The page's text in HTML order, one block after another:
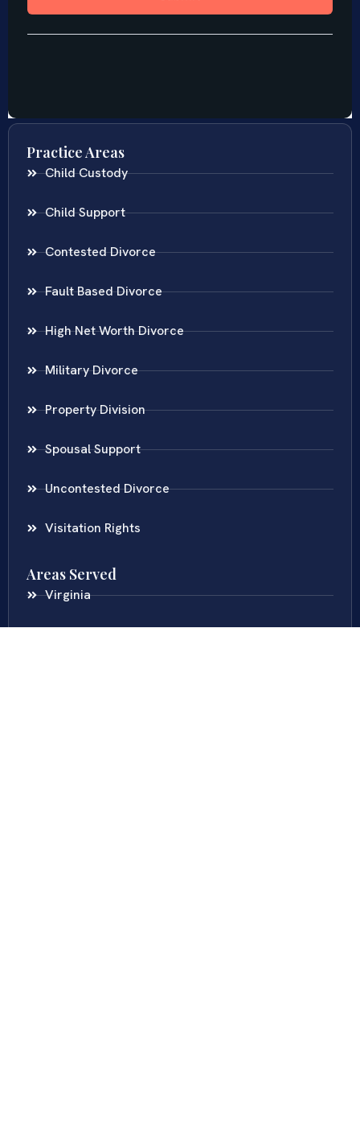
Practice Areas
Child Custody
Child Support
Contested Divorce
Fault Based Divorce
High Net Worth Divorce
Military Divorce
Property Division
Spousal Support
Uncontested Divorce
Visitation Rights
Areas Served
Virginia